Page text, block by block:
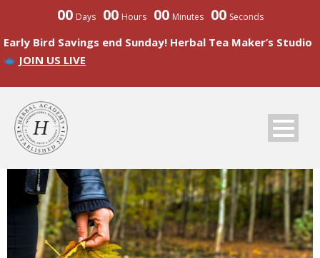
00 Days 00 Hours 00 Minutes 00 Seconds
Early Bird Savings end Sunday! Herbal Tea Maker’s Studio
JOIN US LIVE